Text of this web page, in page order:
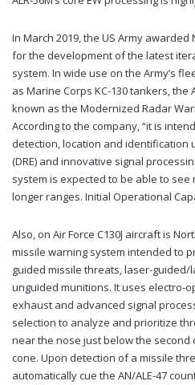
In March 2019, the US Army
for the development of the latest
system. In wide use on the Army’s
as Marine Corps KC-130 tankers, the
known as the Modernized Radar
According to the company, “it is
detection, location and identification
(DRE) and innovative signal
system is expected to be able to
longer ranges. Initial Operational
Also, on Air Force C130J aircraft is
missile warning system intended to
guided missile threats, laser-
unguided munitions. It uses electro-
exhaust and advanced signal
selection to analyze and prioritize
near the nose just below the second
cone. Upon detection of a missile
automatically cue the AN/ALE-47